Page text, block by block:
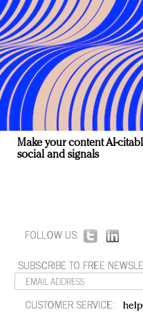
Make your content AI-
social and signals
FOLLOW US:
SUBSCRIBE TO FREE
CUSTOMER SERVICE: